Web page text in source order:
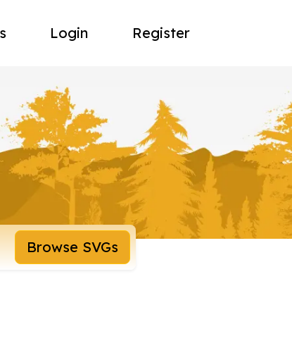
Login Register
Browse SVGs